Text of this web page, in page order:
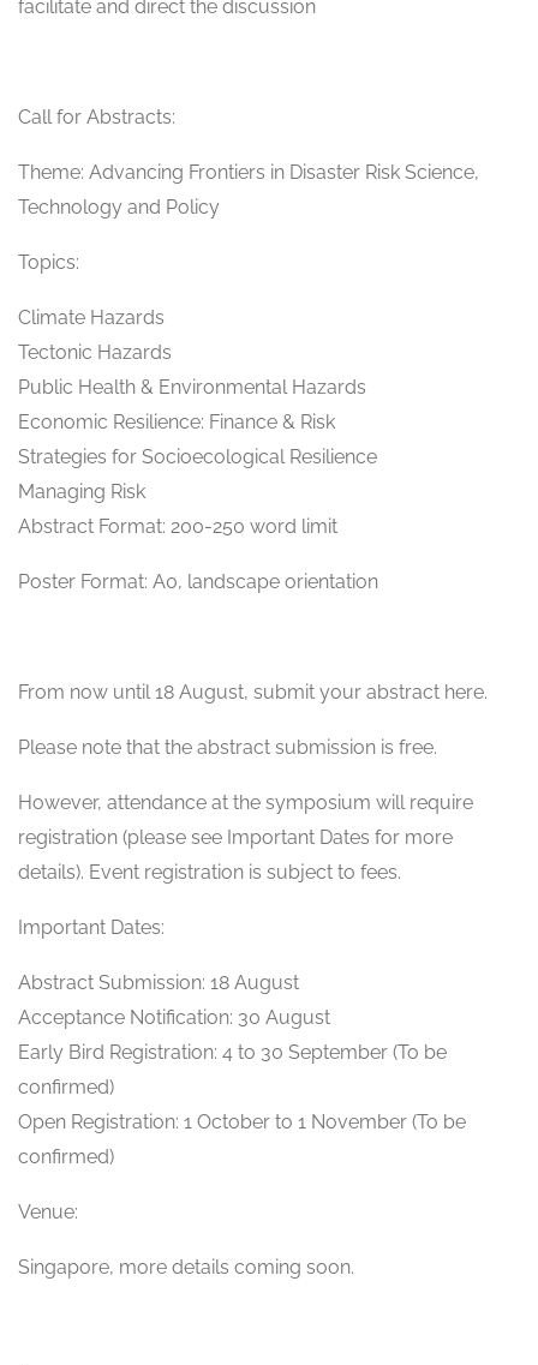
facilitate and direct the discussion
Call for Abstracts:
Theme: Advancing Frontiers in Disaster Risk Science,
Technology and Policy
Topics:
Climate Hazards
Tectonic Hazards
Public Health & Environmental Hazards
Economic Resilience: Finance & Risk
Strategies for Socioecological Resilience
Managing Risk
Abstract Format: 200-250 word limit
Poster Format: A0, landscape orientation
From now until 18 August, submit your abstract here.
Please note that the abstract submission is free.
However, attendance at the symposium will require
registration (please see Important Dates for more
details). Event registration is subject to fees.
Important Dates:
Abstract Submission: 18 August
Acceptance Notification: 30 August
Early Bird Registration: 4 to 30 September (To be
confirmed)
Open Registration: 1 October to 1 November (To be
confirmed)
Venue:
Singapore, more details coming soon.